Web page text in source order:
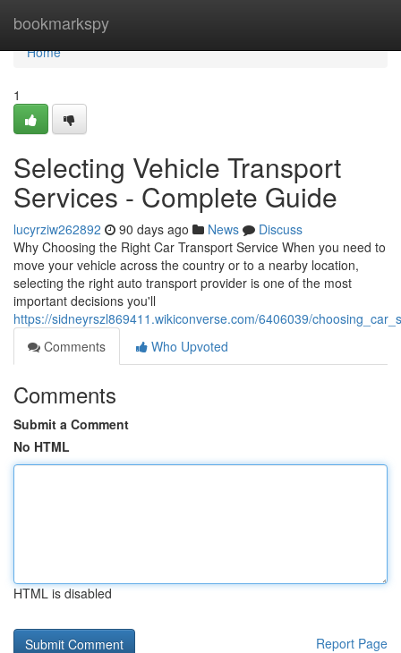
bookmarkspy
Home
Home
1
Selecting Vehicle Transport
Services - Complete Guide
lucyrziw262892 90 days ago News
Discuss
Why Choosing the Right Car Transport Service When you need to
move your vehicle across the country or to a nearby location,
selecting the right auto transport provider is one of the most
important decisions you'll
https://sidneyrszl869411.wikiconverse.com/6406039/
Comments
Who Upvoted
Comments
Submit a Comment
No HTML
HTML is disabled
Report Page